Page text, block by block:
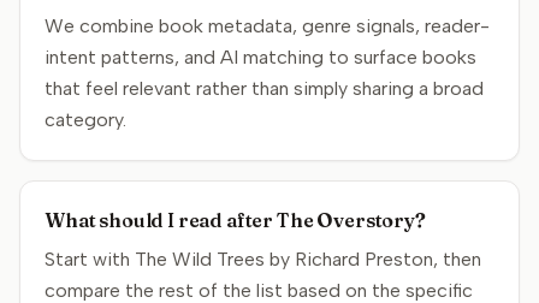
We combine book metadata, genre signals, reader-
intent patterns, and AI matching to surface books
that feel relevant rather than simply sharing a broad
category.
What should I read after The Overstory?
Start with The Wild Trees by Richard Preston, then
compare the rest of the list based on the specific